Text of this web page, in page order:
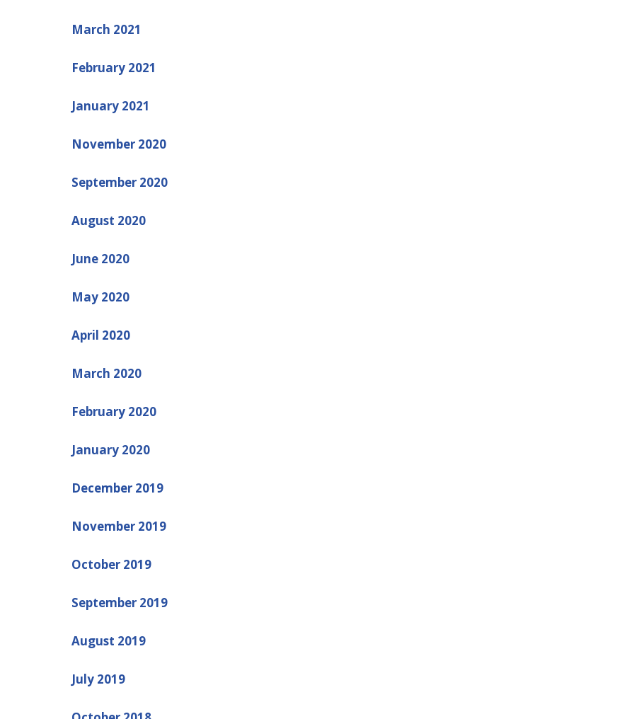
March 2021
February 2021
January 2021
November 2020
September 2020
August 2020
June 2020
May 2020
April 2020
March 2020
February 2020
January 2020
December 2019
November 2019
October 2019
September 2019
August 2019
July 2019